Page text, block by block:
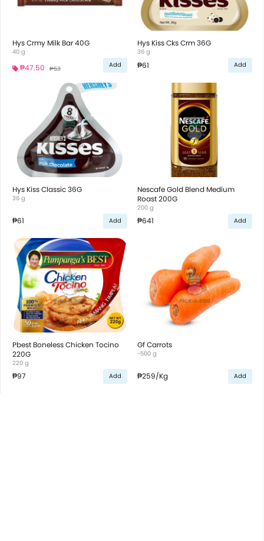
Hys Crmy Milk Bar 40G
40 g
₱47.50 ₱53 Add
Hys Kiss Cks Crm 36G
36 g
₱61 Add
Hys Kiss Classic 36G
36 g
₱61 Add
Nescafe Gold Blend Medium
Roast 200G
200 g
₱641 Add
Pbest Boneless Chicken Tocino
220G
220 g
₱97 Add
Gf Carrots
~500 g
₱259/Kg Add